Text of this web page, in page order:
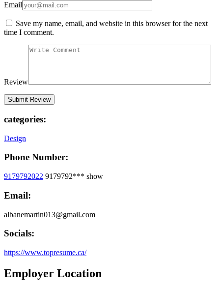
Email
Save my name, email, and website in this browser for the next
time I comment.
Review
categories:
Design
Phone Number:
9179792022 9179792*** show
Email:
albanemartin013@gmail.com
Socials:
https://www.topresume.ca/
Employer Location